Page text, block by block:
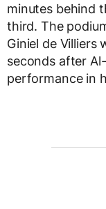
minutes behind
third. The
Giniel de Villiers
seconds after
performance in